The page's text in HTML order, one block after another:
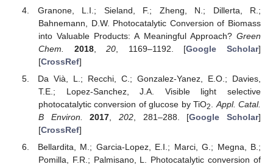
Granone, L.I.; Sieland, F.; Zheng, N.; Dillerta, R.;
Bahnemann, D.W. Photocatalytic Conversion of Biomass
into Valuable Products: A Meaningful Approach? Green
Chem.
2018,20 , 1169–1192. [Google Scholar]
[CrossRef]
Da Vià, L.; Recchi, C.; Gonzalez-Yanez, E.O.; Davies,
T.E.; Lopez-Sanchez, J.A. Visible light selective
photocatalytic conversion of glucose by TiO2
Appl. Catal.
B Environ.
2017 202, 281–288. [Google Scholar]
[CrossRef]
Bellardita, M.; Garcia-Lopez, E.I.; Marci, G.; Megna, B.;
Pomilla, F.R.; Palmisano, L. Photocatalytic conversion of